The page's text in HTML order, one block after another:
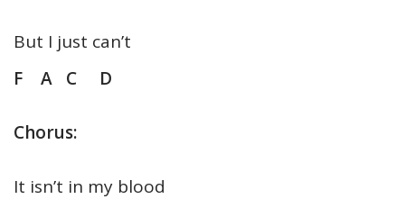
But I just can’t
F A C D
Chorus:
It isn’t in my blood